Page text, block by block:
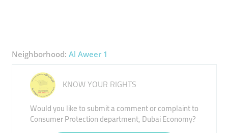
Neighborhood: Al Aweer 1
KNOW YOUR RIGHTS
Would you like to submit a comment or complaint to
Consumer Protection department, Dubai Economy?